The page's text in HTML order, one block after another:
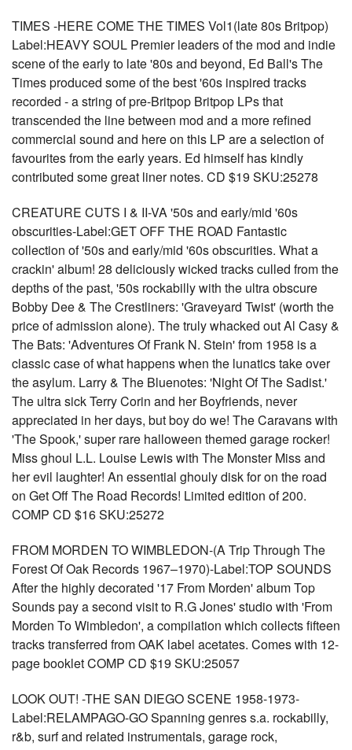
TIMES -HERE COME THE TIMES Vol1(late 80s Britpop)
Label:HEAVY SOUL Premier leaders of the mod and indie
scene of the early to late '80s and beyond, Ed Ball's The
Times produced some of the best '60s inspired tracks
recorded - a string of pre-Britpop Britpop LPs that
transcended the line between mod and a more refined
commercial sound and here on this LP are a selection of
favourites from the early years. Ed himself has kindly
contributed some great liner notes. CD $19 SKU:25278
CREATURE CUTS I & II-VA '50s and early/mid '60s
obscurities-Label:GET OFF THE ROAD Fantastic
collection of '50s and early/mid '60s obscurities. What a
crackin' album! 28 deliciously wicked tracks culled from the
depths of the past, '50s rockabilly with the ultra obscure
Bobby Dee & The Crestliners: 'Graveyard Twist' (worth the
price of admission alone). The truly whacked out Al Casy &
The Bats: 'Adventures Of Frank N. Stein' from 1958 is a
classic case of what happens when the lunatics take over
the asylum. Larry & The Bluenotes: 'Night Of The Sadist.'
The ultra sick Terry Corin and her Boyfriends, never
appreciated in her days, but boy do we! The Caravans with
'The Spook,' super rare halloween themed garage rocker!
Miss ghoul L.L. Louise Lewis with The Monster Miss and
her evil laughter! An essential ghouly disk for on the road
on Get Off The Road Records! Limited edition of 200.
COMP CD $16 SKU:25272
FROM MORDEN TO WIMBLEDON-(A Trip Through The
Forest Of Oak Records 1967–1970)-Label:TOP SOUNDS
After the highly decorated '17 From Morden' album Top
Sounds pay a second visit to R.G Jones' studio with 'From
Morden To Wimbledon', a compilation which collects fifteen
tracks transferred from OAK label acetates. Comes with 12-
page booklet COMP CD $19 SKU:25057
LOOK OUT! -THE SAN DIEGO SCENE 1958-1973-
Label:RELAMPAGO-GO Spanning genres s.a. rockabilly,
r&b, surf and related instrumentals, garage rock,